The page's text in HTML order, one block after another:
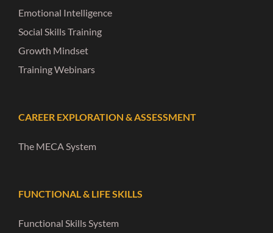
Emotional Intelligence
Social Skills Training
Growth Mindset
Training Webinars
CAREER EXPLORATION & ASSESSMENT
The MECA System
FUNCTIONAL & LIFE SKILLS
Functional Skills System